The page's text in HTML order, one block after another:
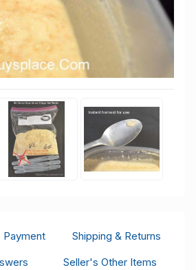
Payment
Shipping & Returns
Seller's Other Items